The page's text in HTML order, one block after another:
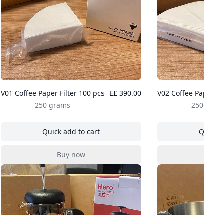
V01 Coffee Paper Filter 100 pcs
250 grams
E£ 390.00
Quick add to cart
, V01 Coffee Paper Filter 100 pcs
Buy now, V01 Coffee Paper Filter 100 pcs
V02 Coffee